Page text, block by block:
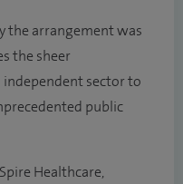
the arrangement was
the sheer
sector to
public
Healthcare,